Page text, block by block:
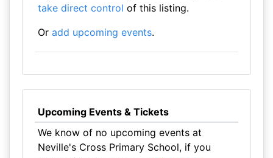
take direct control of this listing.
Or add upcoming events.
Upcoming Events & Tickets
We know of no upcoming events at
Neville's Cross Primary School, if you